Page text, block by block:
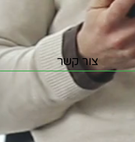
צור קשר